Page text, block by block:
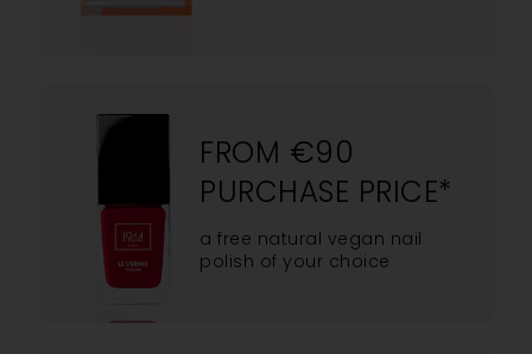
FROM €90
PURCHASE PRICE*
a free natural vegan nail
polish of your choice